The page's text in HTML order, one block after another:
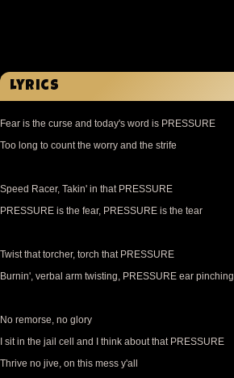
Lyrics
Fear is the curse and today's word is PRESSURE
Too long to count the worry and the strife
Speed Racer, Takin' in that PRESSURE
PRESSURE is the fear, PRESSURE is the tear
Twist that torcher, torch that PRESSURE
Burnin', verbal arm twisting, PRESSURE ear pinching
No remorse, no glory
I sit in the jail cell and I think about that PRESSURE
Thrive no jive, on this mess y'all